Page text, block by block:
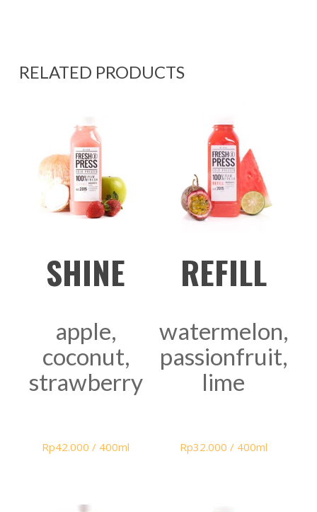
RELATED PRODUCTS
SHINE
apple,
coconut,
strawberry
Rp42.000 / 400ml
REFILL
watermelon,
passionfruit,
lime
Rp32.000 / 400ml